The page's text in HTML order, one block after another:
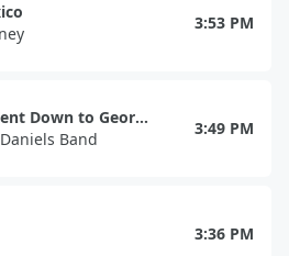
3:53 PM
The Devil Went Down to Georgia
Band
3:49 PM
3:36 PM